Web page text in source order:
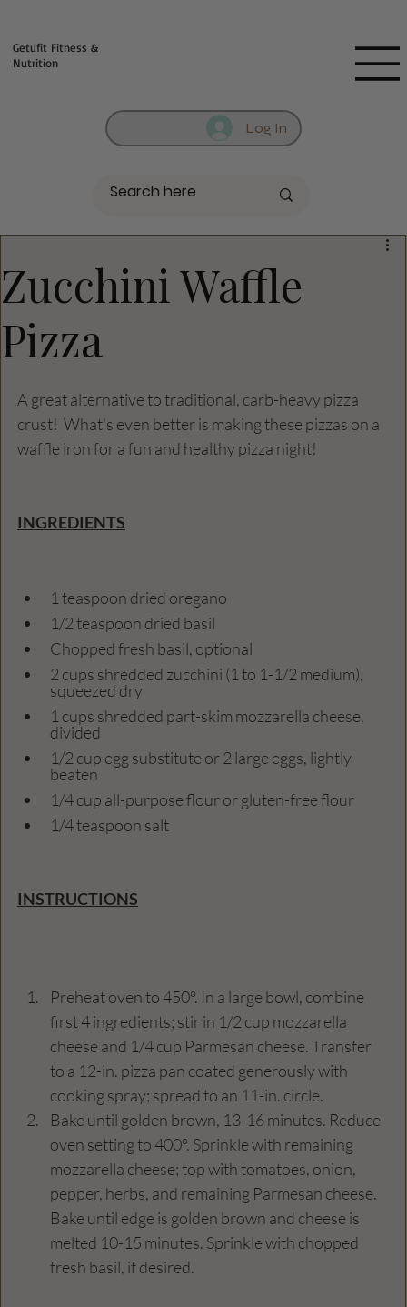
Log In
Getufit Fitness &
Nutrition
Zucchini Waffle
Pizza
A great alternative to traditional, carb-heavy pizza
crust!  What's even better is making these pizzas on a
waffle iron for a fun and healthy pizza night!
INGREDIENTS
1 teaspoon dried oregano
1/2 teaspoon dried basil
Chopped fresh basil, optional
2 cups shredded zucchini (1 to 1-1/2 medium),
squeezed dry
1 cups shredded part-skim mozzarella cheese,
divided
1/2 cup egg substitute or 2 large eggs, lightly
beaten
1/4 cup all-purpose flour or gluten-free flour
1/4 teaspoon salt
INSTRUCTIONS
Preheat oven to 450°. In a large bowl, combine
first 4 ingredients; stir in 1/2 cup mozzarella
cheese and 1/4 cup Parmesan cheese. Transfer
to a 12-in. pizza pan coated generously with
cooking spray; spread to an 11-in. circle.
Bake until golden brown, 13-16 minutes. Reduce
oven setting to 400°. Sprinkle with remaining
mozzarella cheese; top with tomatoes, onion,
pepper, herbs, and remaining Parmesan cheese.
Bake until edge is golden brown and cheese is
melted 10-15 minutes. Sprinkle with chopped
fresh basil, if desired.